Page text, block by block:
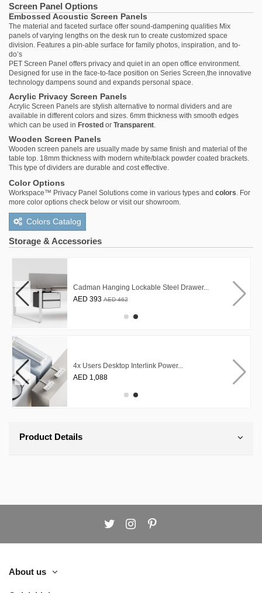
Screen Panel Options
Embossed Acoustic Screen Panels
The material and faceted surface offer sound-dampening qualities Mix
panels of varying lengths on the desk run to create customized space
division. Features a pin-able surface for family photos, inspiration, and to-
do’s
PET Screen Panel offers privacy and quiet in an open office environment.
Designed for use in the face-to-face position on Series Screen,the innovative
technology dampens sound and expands personal space.
Acrylic Privacy Screen Panels
Acrylic Screen Panels are stylish alternative to normal dividers and are
available in different colors and sizes. 6mm thickness with smooth edges
which can be used in Frosted or Transparent
Wooden Screen Panels
Wooden screen panels are usually made by same finish and material of the
table top. 18mm thickness with modern white/black powder coated brackets.
This type of dividers are durable and cost effective.
Color Options
Workspace™ Privacy Panel Solutions come in various types and colors . For
more color options check below or visit our showroom.
Colors Catalog
Storage & Accessories
Cadman Hanging Lockable Steel Drawer...
AED 393 AED 462
4x Users Desktop Interlink Power...
AED 1,088
Product Details
About us